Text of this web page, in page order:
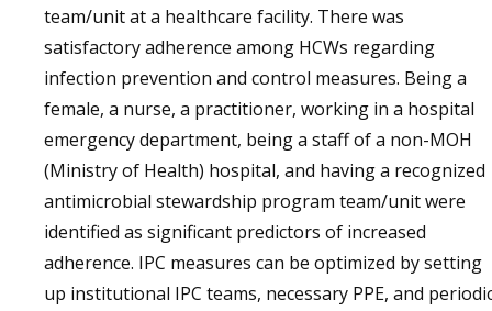
team/unit at a healthcare facility. There was
satisfactory adherence among HCWs regarding
infection prevention and control measures. Being a
female, a nurse, a practitioner, working in a hospital
emergency department, being a staff of a non-MOH
(Ministry of Health) hospital, and having a recognized
antimicrobial stewardship program team/unit were
identified as significant predictors of increased
adherence. IPC measures can be optimized by setting
up institutional IPC teams, necessary PPE, and